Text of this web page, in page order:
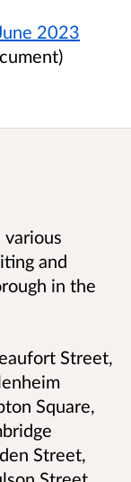
2023
and
in the
Street,
Square,
Street,